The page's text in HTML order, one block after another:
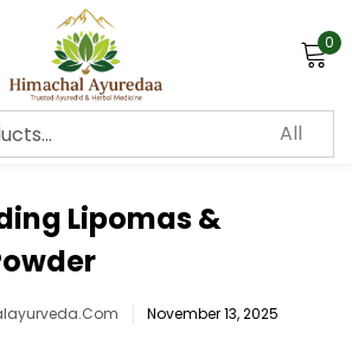
0
Lipomas &
November 13, 2025
Sign in
me